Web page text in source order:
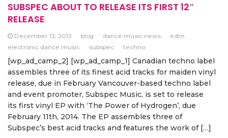
SUBSPEC ABOUT TO RELEASE ITS FIRST 12″
RELEASE
December 13, 2013 blog dance music news
edm
electronic dance music
subspec techno
[wp_ad_camp_2] [wp_ad_camp_1] Canadian techno label
assembles three of its finest acid tracks for maiden vinyl
release, due in February Vancouver-based techno label
and event promoter, Subspec Music, is set to release
its first vinyl EP with ‘The Power of Hydrogen’, due
February 11th, 2014. The EP assembles three of
Subspec’s best acid tracks and features the work of […]